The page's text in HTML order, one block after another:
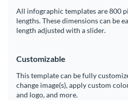
All infographic templates are 800
lengths. These dimensions can be
length adjusted with a slider.
Customizable
This template can be fully
change image(s), apply custom
and logo, and more.